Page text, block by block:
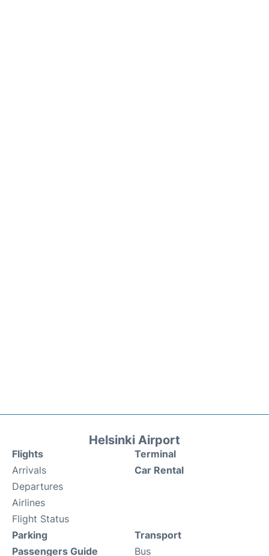
Helsinki Airport
Flights
Arrivals
Departures
Airlines
Flight Status
Terminal
Car Rental
Parking
Passengers Guide
Transport
Bus